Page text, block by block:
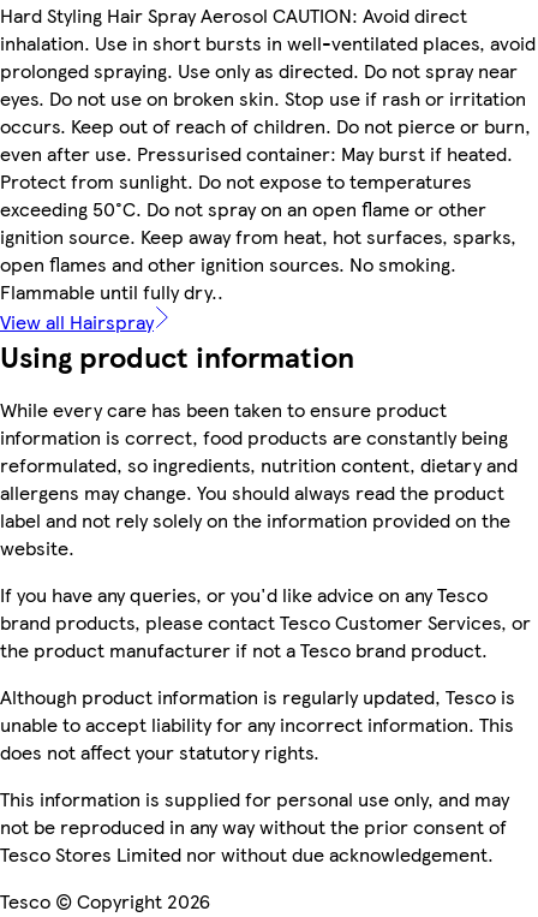
Hard Styling Hair Spray Aerosol CAUTION: Avoid direct
inhalation. Use in short bursts in well-ventilated places, avoid
prolonged spraying. Use only as directed. Do not spray near
eyes. Do not use on broken skin. Stop use if rash or irritation
occurs. Keep out of reach of children. Do not pierce or burn,
even after use. Pressurised container: May burst if heated.
Protect from sunlight. Do not expose to temperatures
exceeding 50°C. Do not spray on an open flame or other
ignition source. Keep away from heat, hot surfaces, sparks,
open flames and other ignition sources. No smoking.
Flammable until fully dry..
View all Hairspray
Using product information
While every care has been taken to ensure product
information is correct, food products are constantly being
reformulated, so ingredients, nutrition content, dietary and
allergens may change. You should always read the product
label and not rely solely on the information provided on the
website.
If you have any queries, or you'd like advice on any Tesco
brand products, please contact Tesco Customer Services, or
the product manufacturer if not a Tesco brand product.
Although product information is regularly updated, Tesco is
unable to accept liability for any incorrect information. This
does not affect your statutory rights.
This information is supplied for personal use only, and may
not be reproduced in any way without the prior consent of
Tesco Stores Limited nor without due acknowledgement.
Tesco © Copyright 2026